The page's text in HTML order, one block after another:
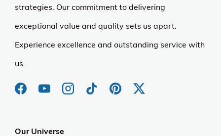
strategies. Our commitment to delivering
exceptional value and quality sets us apart.
Experience excellence and outstanding service with
us.
Our Universe